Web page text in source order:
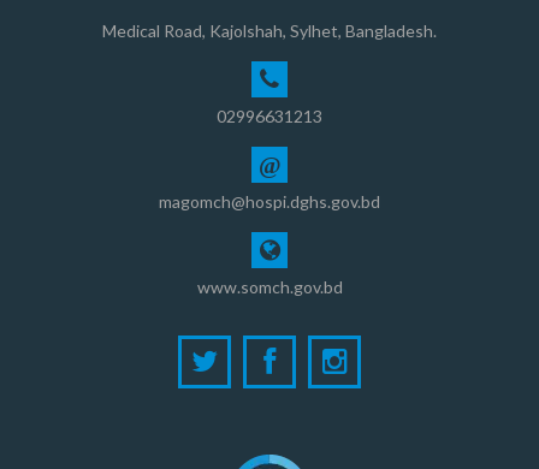
Medical Road, Kajolshah, Sylhet, Bangladesh.
02996631213
@
magomch@hospi.dghs.gov.bd
www.somch.gov.bd